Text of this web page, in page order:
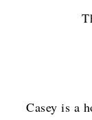
Casey is a